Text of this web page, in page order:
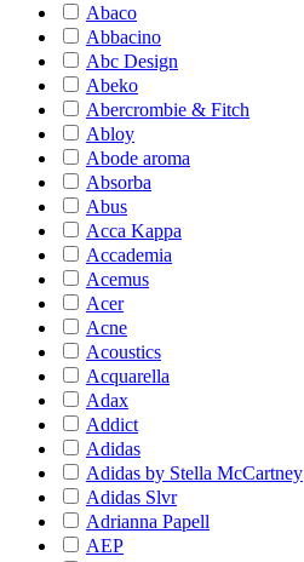
Abaco
Abbacino
Abc Design
Abeko
Abercrombie & Fitch
Abloy
Abode aroma
Absorba
Abus
Acca Kappa
Accademia
Acemus
Acer
Acne
Acoustics
Acquarella
Adax
Addict
Adidas
Adidas by Stella McCartney
Adidas Slvr
Adrianna Papell
AEP